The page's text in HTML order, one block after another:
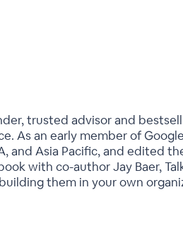
trusted advisor and
As an early member of
and Asia Pacific, and edited
with co-author Jay Baer,
them in your own